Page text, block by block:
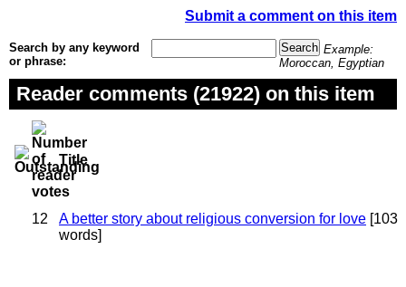
Submit a comment on this item
Search by any keyword
or phrase:
Example:
Moroccan, Egyptian
Reader comments (21922) on this item
Title
12 A better story about religious conversion for love [103
words]